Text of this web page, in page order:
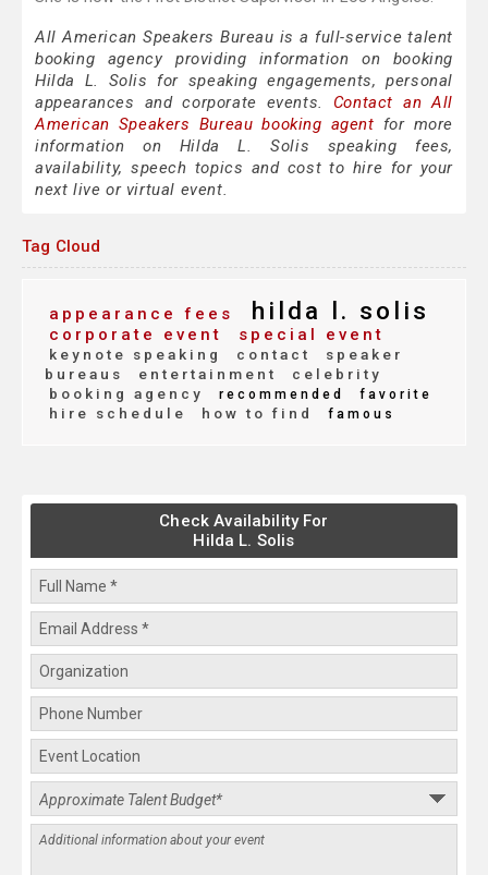
All American Speakers Bureau is a full-service talent
booking agency providing information on booking
Hilda L. Solis for speaking engagements, personal
appearances and corporate events. Contact an All
American Speakers Bureau booking agent for more
information on Hilda L. Solis speaking fees,
availability, speech topics and cost to hire for your
next live or virtual event.
Tag Cloud
appearance fees hilda l. solis
corporate event special event
keynote speaking contact
speaker
bureaus
entertainment
celebrity
booking agency
recommended favorite
hire schedule how to find famous
Check Availability For
Hilda L. Solis